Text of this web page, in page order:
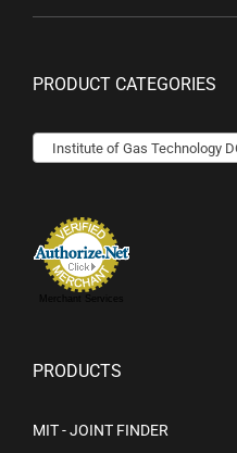
PRODUCT CATEGORIES
Institute of Gas Technology
Merchant Services
PRODUCTS
MIT - JOINT FINDER